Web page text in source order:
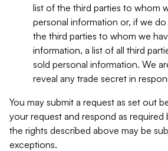
list of the third parties to whom
personal information or, if we
the third parties to whom we
information, a list of all third
sold personal information. We
reveal any trade secret in
You may submit a request as set out
your request and respond as required
the rights described above may be
exceptions.